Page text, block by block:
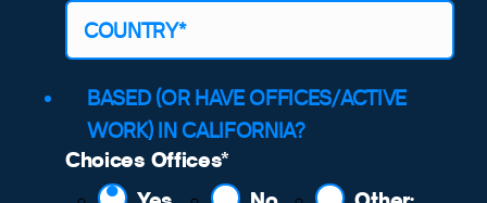
BASED (OR HAVE OFFICES/ACTIVE
WORK) IN CALIFORNIA?
Choices Offices*